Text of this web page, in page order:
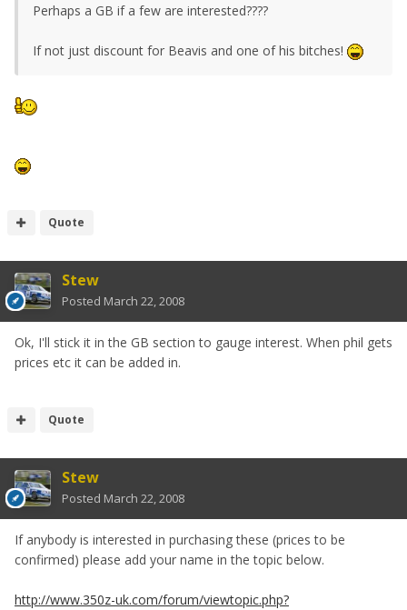
Perhaps a GB if a few are interested????
If not just discount for Beavis and one of his bitches!
Quote
Stew
Posted March 22, 2008
Ok, I'll stick it in the GB section to gauge interest. When phil gets
prices etc it can be added in.
Quote
Stew
Posted March 22, 2008
If anybody is interested in purchasing these (prices to be
confirmed) please add your name in the topic below.
http://www.350z-uk.com/forum/viewtopic.php?